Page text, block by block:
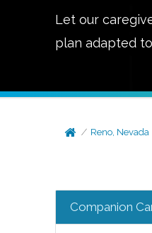
Let our
plan adapted
Reno, Nevada
Companion